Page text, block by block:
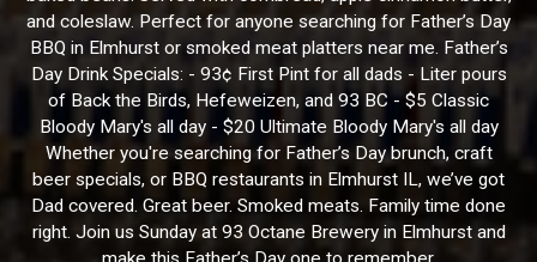
and coleslaw. Perfect for anyone searching for Father’s Day
BBQ in Elmhurst or smoked meat platters near me. Father’s
Day Drink Specials: - 93¢ First Pint for all dads - Liter pours
of Back the Birds, Hefeweizen, and 93 BC - $5 Classic
Bloody Mary's all day - $20 Ultimate Bloody Mary's all day
Whether you're searching for Father’s Day brunch, craft
beer specials, or BBQ restaurants in Elmhurst IL, we’ve got
Dad covered. Great beer. Smoked meats. Family time done
right. Join us Sunday at 93 Octane Brewery in Elmhurst and